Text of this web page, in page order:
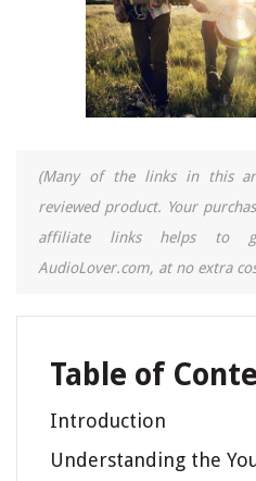
(Many of the links in this
reviewed product. Your
affiliate links helps to
AudioLover.com, at no extra
Table of
Introduction
Understanding the